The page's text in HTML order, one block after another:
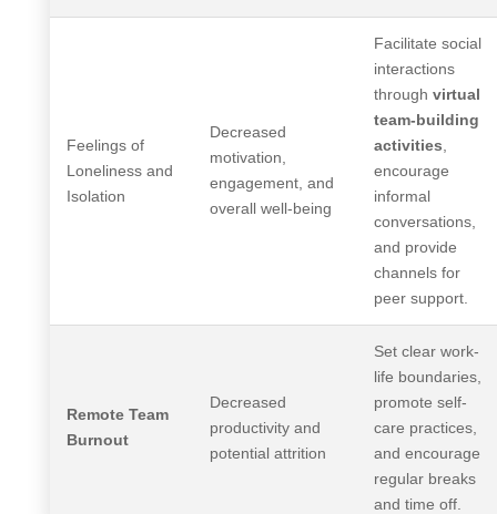
Feelings of
Loneliness and
Isolation
Decreased
motivation,
engagement, and
overall well-being
Facilitate social
interactions
through virtual
team-building
activities
encourage
informal
conversations,
and provide
channels for
peer support.
Remote Team
Burnout
Decreased
productivity and
potential attrition
Set clear work-
life boundaries,
promote self-
care practices,
and encourage
regular breaks
and time off.